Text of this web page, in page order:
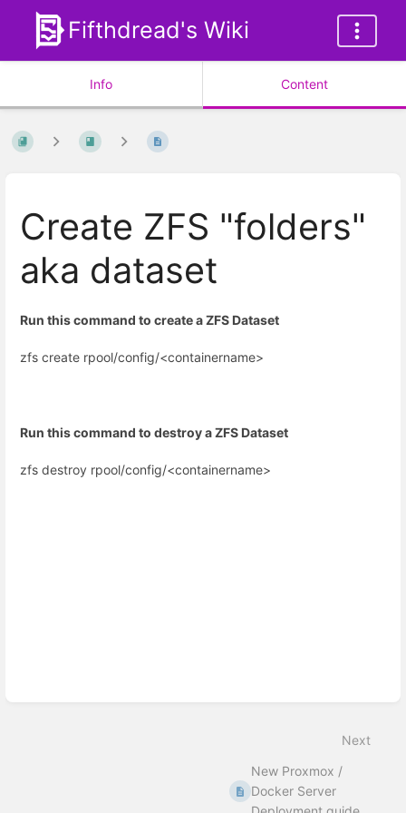
Fifthdread's Wiki
Info Content
Create ZFS "folders"
aka dataset
Run this command to create a ZFS Dataset
zfs create rpool/config/<containername>
Run this command to destroy a ZFS Dataset
zfs destroy rpool/config/<containername>
Next
New Proxmox /
Docker Server